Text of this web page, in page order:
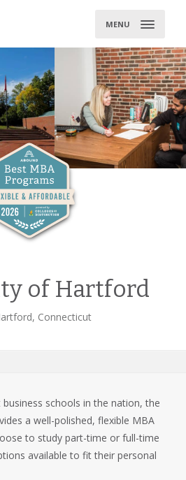
MENU
of Hartford
Connecticut
schools in the nation, the
a well-polished, flexible MBA
to study part-time or full-time
available to fit their personal